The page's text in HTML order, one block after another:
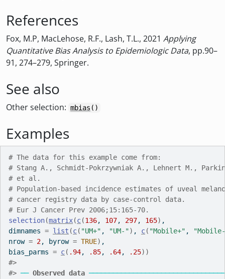
References
Fox, M.P, MacLehose, R.F., Lash, T.L., 2021 Applying
Quantitative Bias Analysis to Epidemiologic Data, pp.90–
91, 274–279, Springer.
See also
Other selection: mbias ()
Examples
# The data for this example come from:
# Stang A., Schmidt-Pokrzywniak A., Lehnert M.,
# et al.
# Population-based incidence estimates of uveal
# cancer registry data by case-control data.
# Eur J Cancer Prev 2006;15:165-70.
selection(matrix(c(136, 107, 297, 165) ,
dimnames = list (c( "UM+" , "UM-") , c( "Mobile+" ,
nrow = 2, byrow = TRUE) ,
bias_parms = c( .94, .85, .64, .25) )
#>
#> ── Observed data